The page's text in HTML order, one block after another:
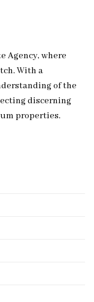
Agency, where
With a
of the
discerning
properties.